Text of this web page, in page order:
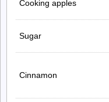
Cooking apples
Sugar
Cinnamon